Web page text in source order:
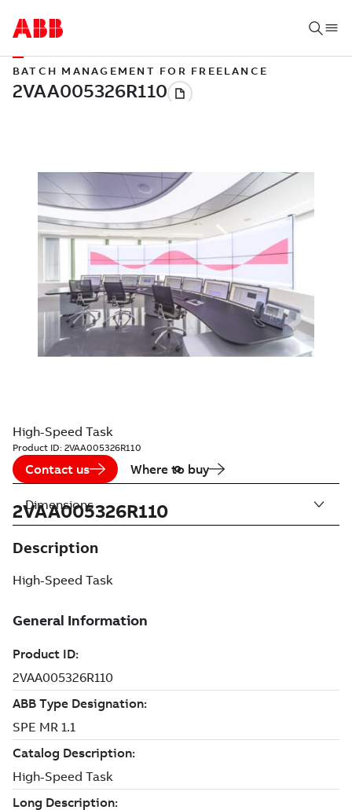
BATCH MANAGEMENT FOR FREELANCE
High-Speed Task
Product ID: 2VAA005326R110
Contact us Where to buy
2VAA005326R110
Description
High-Speed Task
Dimensions